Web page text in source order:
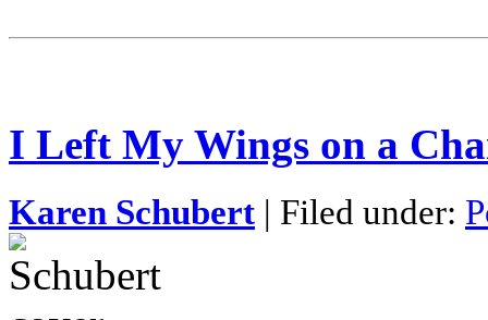
I Left My Wings on a
Karen Schubert | Filed under: